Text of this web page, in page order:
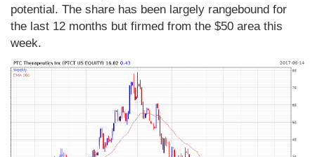
potential. The share has been largely rangebound for
the last 12 months but firmed from the $50 area this
week.